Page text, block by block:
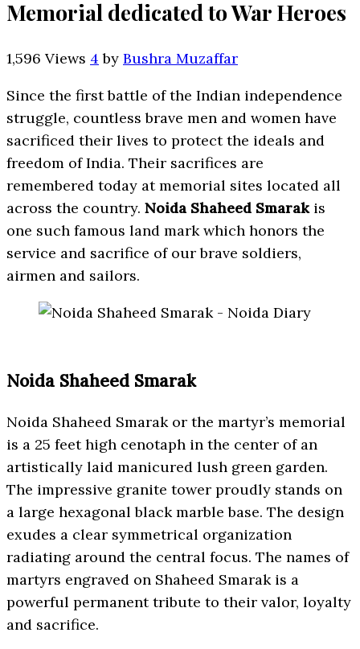
Memorial dedicated to War Heroes
1,596 Views 4 by Bushra Muzaffar
Since the first battle of the Indian independence
struggle, countless brave men and women have
sacrificed their lives to protect the ideals and
freedom of India. Their sacrifices are
remembered today at memorial sites located all
across the country. Noida Shaheed Smarakis
one such famous land mark which honors the
service and sacrifice of our brave soldiers,
airmen and sailors.
Noida Shaheed Smarak
Noida Shaheed Smarak or the martyr’s memorial
is a 25 feet high cenotaph in the center of an
artistically laid manicured lush green garden.
The impressive granite tower proudly stands on
a large hexagonal black marble base. The design
exudes a clear symmetrical organization
radiating around the central focus. The names of
martyrs engraved on Shaheed Smarak is a
powerful permanent tribute to their valor, loyalty
and sacrifice.